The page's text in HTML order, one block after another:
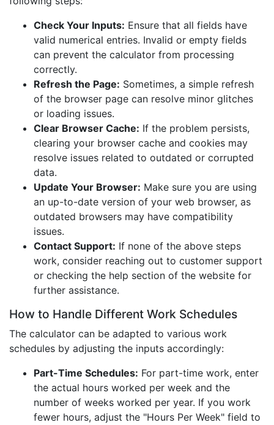
Check Your Inputs: Ensure that all fields have
valid numerical entries. Invalid or empty fields
can prevent the calculator from processing
correctly.
Refresh the Page: Sometimes, a simple refresh
of the browser page can resolve minor glitches
or loading issues.
Clear Browser Cache: If the problem persists,
clearing your browser cache and cookies may
resolve issues related to outdated or corrupted
data.
Update Your Browser: Make sure you are using
an up-to-date version of your web browser, as
outdated browsers may have compatibility
issues.
Contact Support: If none of the above steps
work, consider reaching out to customer support
or checking the help section of the website for
further assistance.
How to Handle Different Work Schedules
The calculator can be adapted to various work
schedules by adjusting the inputs accordingly:
Part-Time Schedules: For part-time work, enter
the actual hours worked per week and the
number of weeks worked per year. If you work
fewer hours, adjust the "Hours Per Week" field to